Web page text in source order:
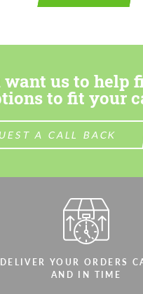
want us to help
to fit your
A CALL BACK
YOUR ORDERS
AND IN TIME
you within 1 business day
Agree to the processing of
We speak your language
you within 1 business day
We speak your language